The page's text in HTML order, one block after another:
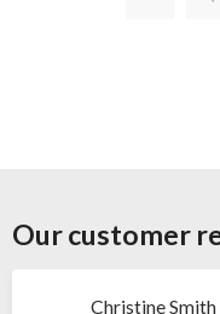
Our customer
Christine Smith